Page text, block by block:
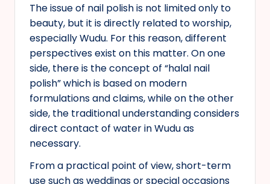
The issue of nail polish is not limited only to
beauty, but it is directly related to worship,
especially Wudu. For this reason, different
perspectives exist on this matter. On one
side, there is the concept of “halal nail
polish” which is based on modern
formulations and claims, while on the other
side, the traditional understanding considers
direct contact of water in Wudu as
necessary.
From a practical point of view, short-term
use such as weddings or special occasions